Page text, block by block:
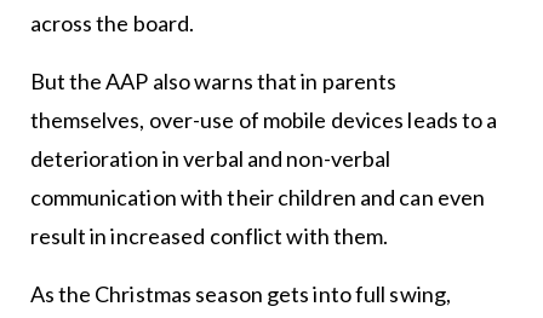
across the board.
But the AAP also warns that in parents
themselves, over-use of mobile devices leads to a
deterioration in verbal and non-verbal
communication with their children and can even
result in increased conflict with them.
As the Christmas season gets into full swing,